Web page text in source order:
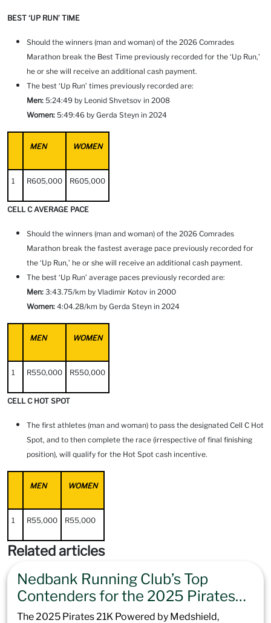
BEST ‘UP RUN’ TIME
Should the winners (man and woman) of the 2026 Comrades
Marathon break the Best Time previously recorded for the ‘Up Run,’
he or she will receive an additional cash payment.
The best ‘Up Run’ times previously recorded are:
Men: 5:24:49 by Leonid Shvetsov in 2008
Women: 5:49:46 by Gerda Steyn in 2024
MEN WOMEN
1 R605,000 R605,000
CELL C AVERAGE PACE
Should the winners (man and woman) of the 2026 Comrades
Marathon break the fastest average pace previously recorded for
the ‘Up Run,’ he or she will receive an additional cash payment.
The best ‘Up Run’ average paces previously recorded are:
Men: 3:43.75/km by Vladimir Kotov in 2000
Women: 4:04.28/km by Gerda Steyn in 2024
MEN WOMEN
1 R550,000 R550,000
CELL C HOT SPOT
The first athletes (man and woman) to pass the designated Cell C Hot
Spot, and to then complete the race (irrespective of final finishing
position), will qualify for the Hot Spot cash incentive.
MEN WOMEN
1 R55,000 R55,000
Related articles
Nedbank Running Club’s Top
Contenders for the 2025 Pirates
21K Powered by Medshield
The 2025 Pirates 21K Powered by Medshield,